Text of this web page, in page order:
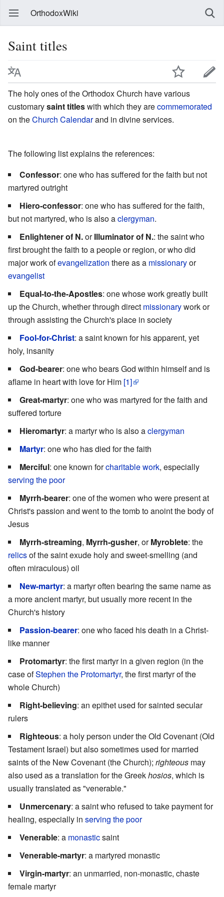
OrthodoxWiki
Saint titles
The holy ones of the Orthodox Church have various
customarysaint titleswith which they arecommemorated
on theChurch Calendarand in divine services.
The following list explains the references:
Confessor: one who has suffered for the faith but not
martyred outright
Hiero-confessor: one who has suffered for the faith,
but not martyred, who is also aclergyman.
Enlightener of N.orIlluminator of N.: the saint who
first brought the faith to a people or region, or who did
major work ofevangelization there as a missionaryor
evangelist
Equal-to-the-Apostles: one whose work greatly built
up the Church, whether through direct missionarywork or
through assisting the Church's place in society
Fool-for-Christ: a saint known for his apparent, yet
holy, insanity
God-bearer: one who bears God within himself and is
aflame in heart with love for Him [1]
Great-martyr: one who was martyred for the faith and
suffered torture
Hieromartyr: a martyr who is also aclergyman
Martyr: one who has died for the faith
Merciful: one known forcharitable work, especially
serving the poor
Myrrh-bearer: one of the women who were present at
Christ's passion and went to the tomb to anoint the body of
Jesus
Myrrh-streaming, Myrrh-gusher, orMyroblete: the
relicsof the saint exude holy and sweet-smelling (and
often miraculous) oil
New-martyr: a martyr often bearing the same name as
a more ancient martyr, but usually more recent in the
Church's history
Passion-bearer: one who faced his death in a Christ-
like manner
Protomartyr: the first martyr in a given region (in the
case ofStephen the Protomartyr, the first martyr of the
whole Church)
Right-believing: an epithet used for sainted secular
rulers
Righteous: a holy person under the Old Covenant (Old
Testament Israel) but also sometimes used for married
saints of the New Covenant (the Church); righteous may
also used as a translation for the Greekhosios, which is
usually translated as "venerable."
Unmercenary: a saint who refused to take payment for
healing, especially in serving the poor
Venerable: a monasticsaint
Venerable-martyr: a martyred monastic
Virgin-martyr: an unmarried, non-monastic, chaste
female martyr